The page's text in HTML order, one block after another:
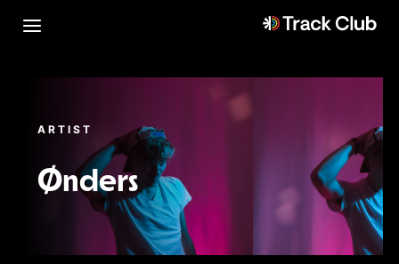
ARTIST
Ønders